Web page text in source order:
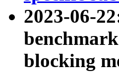
2023-06-
blocking